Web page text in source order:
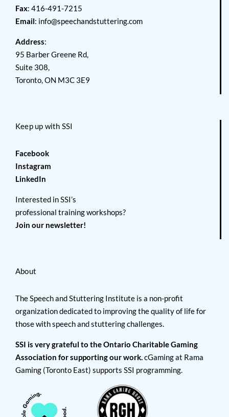
Fax: 416-491-7215
Email: info@speechandstuttering.com
Address:
95 Barber Greene Rd,
Suite 308,
Toronto, ON M3C 3E9
Keep up with SSI
Facebook
Instagram
LinkedIn
Interested in SSI’s
professional training workshops?
Join our newsletter!
About
The Speech and Stuttering Institute is a non-profit
organization dedicated to improving the quality of life for
those with speech and stuttering challenges.
SSI is very grateful to the Ontario Charitable Gaming
Association for supporting our work.cGaming at Rama
Gaming (Toronto East) supports SSI programming.